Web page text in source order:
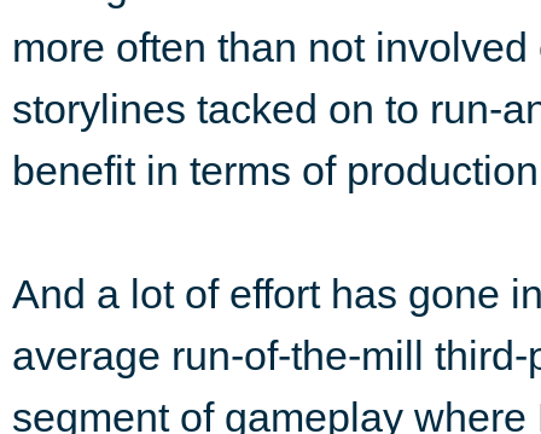
more often than not
storylines tacked on to run-
benefit in terms of
And a lot of effort has gone
average run-of-the-mill
segment of gameplay